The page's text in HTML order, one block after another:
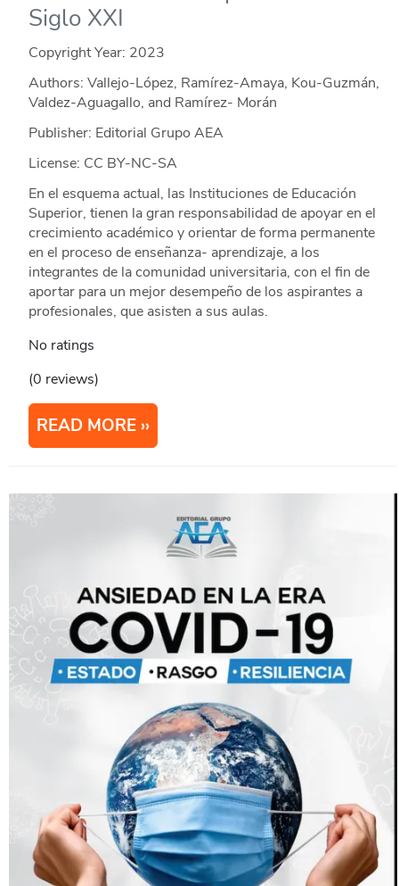
Siglo XXI
Copyright Year: 2023
Authors: Vallejo-López, Ramírez-Amaya, Kou-Guzmán,
Valdez-Aguagallo, and Ramírez- Morán
Publisher: Editorial Grupo AEA
License: CC BY-NC-SA
En el esquema actual, las Instituciones de Educación
Superior, tienen la gran responsabilidad de apoyar en el
crecimiento académico y orientar de forma permanente
en el proceso de enseñanza- aprendizaje, a los
integrantes de la comunidad universitaria, con el fin de
aportar para un mejor desempeño de los aspirantes a
profesionales, que asisten a sus aulas.
No ratings
(0 reviews)
READ MORE